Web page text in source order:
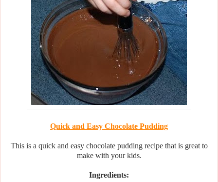
Quick and Easy Chocolate Pudding
This is a quick and easy chocolate pudding recipe that is great to
make with your kids.
Ingredients: